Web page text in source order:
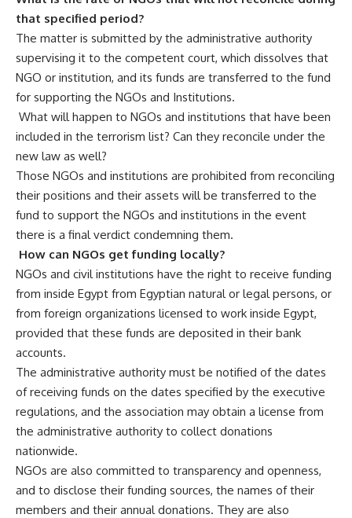
that specified period?
The matter is submitted by the administrative authority
supervising it to the competent court, which dissolves that
NGO or institution, and its funds are transferred to the fund
for supporting the NGOs and Institutions.
What will happen to NGOs and institutions that have been
included in the terrorism list? Can they reconcile under the
new law as well?
Those NGOs and institutions are prohibited from reconciling
their positions and their assets will be transferred to the
fund to support the NGOs and institutions in the event
there is a final verdict condemning them.
How can NGOs get funding locally?
NGOs and civil institutions have the right to receive funding
from inside Egypt from Egyptian natural or legal persons, or
from foreign organizations licensed to work inside Egypt,
provided that these funds are deposited in their bank
accounts.
The administrative authority must be notified of the dates
of receiving funds on the dates specified by the executive
regulations, and the association may obtain a license from
the administrative authority to collect donations
nationwide.
NGOs are also committed to transparency and openness,
and to disclose their funding sources, the names of their
members and their annual donations. They are also